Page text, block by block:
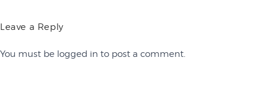
experts and
Leave a Reply
You must be logged in to post a comment.